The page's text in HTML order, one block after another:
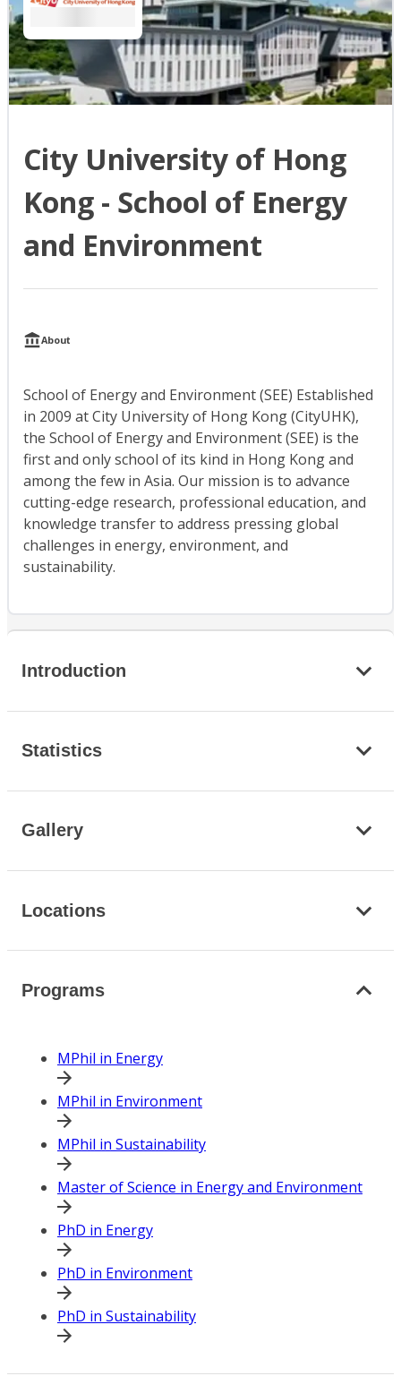
City University of Hong
Kong - School of Energy
and Environment
About
School of Energy and Environment (SEE) Established
in 2009 at City University of Hong Kong (CityUHK),
the School of Energy and Environment (SEE) is the
first and only school of its kind in Hong Kong and
among the few in Asia. Our mission is to advance
cutting-edge research, professional education, and
knowledge transfer to address pressing global
challenges in energy, environment, and
sustainability.
Introduction
Statistics
Gallery
Locations
Programs
MPhil in Energy
MPhil in Environment
MPhil in Sustainability
Master of Science in Energy and Environment
PhD in Energy
PhD in Environment
PhD in Sustainability